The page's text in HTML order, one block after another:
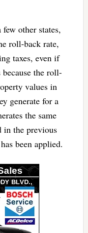
other states,
roll-back rate,
taxes, even if
because the roll-
values in
generate for a
the same
in the previous
been applied.